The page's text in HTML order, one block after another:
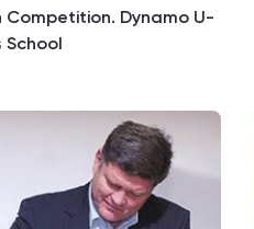
Competition. Dynamo U-
School